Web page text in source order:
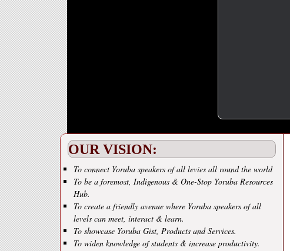
OUR VISION:
To connect Yoruba speakers of all levies all round the world
To be a foremost, Indigenous & One-Stop Yoruba Resources
Hub.
To create a friendly avenue where Yoruba speakers of all
levels can meet, interact & learn.
To showcase Yoruba Gist, Products and Services.
To widen knowledge of students & increase productivity.